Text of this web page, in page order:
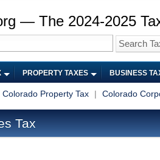
— The 2024-2025
PROPERTY TAXES BUSINESS
Colorado Property Tax | Colorado
Tax